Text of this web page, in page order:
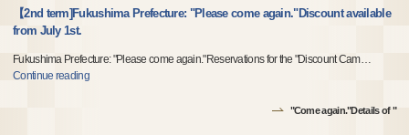
【2nd term]Fukushima Prefecture: "Please come again."Discount available
from July 1st.
Fukushima Prefecture: "Please come again."Reservations for the "Discount Cam…
Continue reading
"Come again."Details of "